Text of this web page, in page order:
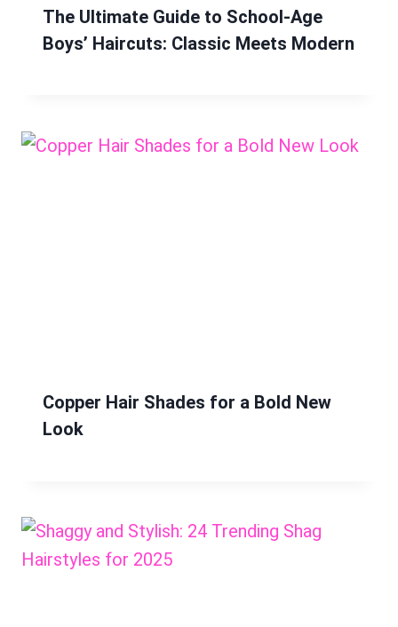
The Ultimate Guide to School-Age
Boys’ Haircuts: Classic Meets Modern
Copper Hair Shades for a Bold New
Look